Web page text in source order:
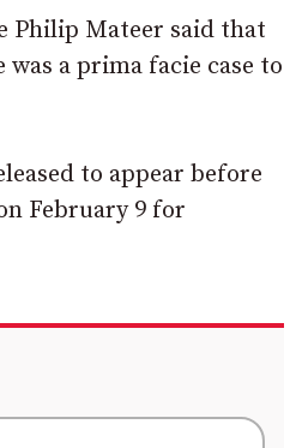
Philip Mateer said that
a prima facie case to
to appear before
February 9 for